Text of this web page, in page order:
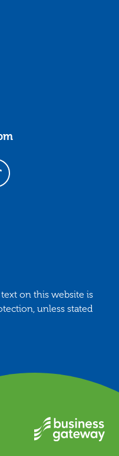
on Instagram
us on TikTok
on this website is
unless stated